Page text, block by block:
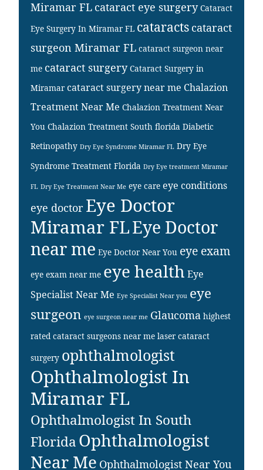
Miramar FL cataract eye surgery Cataract
Eye Surgery In Miramar FL cataracts cataract
surgeon Miramar FL cataract surgeon near
me cataract surgery Cataract Surgery in
Miramar cataract surgery near me Chalazion
Treatment Near Me Chalazion Treatment Near
You Chalazion Treatment South florida Diabetic
Retinopathy Dry Eye Syndrome Miramar FL Dry Eye
Syndrome Treatment Florida Dry Eye treatment Miramar
FL Dry Eye Treatment Near Me eye care eye conditions
eye doctor Eye Doctor
Miramar FLEye Doctor
near me Eye Doctor Near You eye exam
eye exam near me eye health Eye
Specialist Near Me Eye Specialist Near you eye
surgeon eye surgeon near me Glaucoma highest
rated cataract surgeons near me laser cataract
surgery ophthalmologist
Ophthalmologist In
Miramar FL
Ophthalmologist In South
FloridaOphthalmologist
Near Me Ophthalmologist Near You